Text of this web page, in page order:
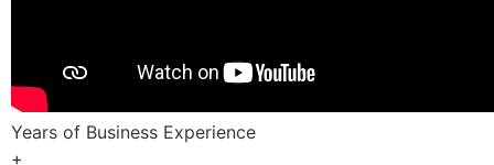
Years of Business Experience
+